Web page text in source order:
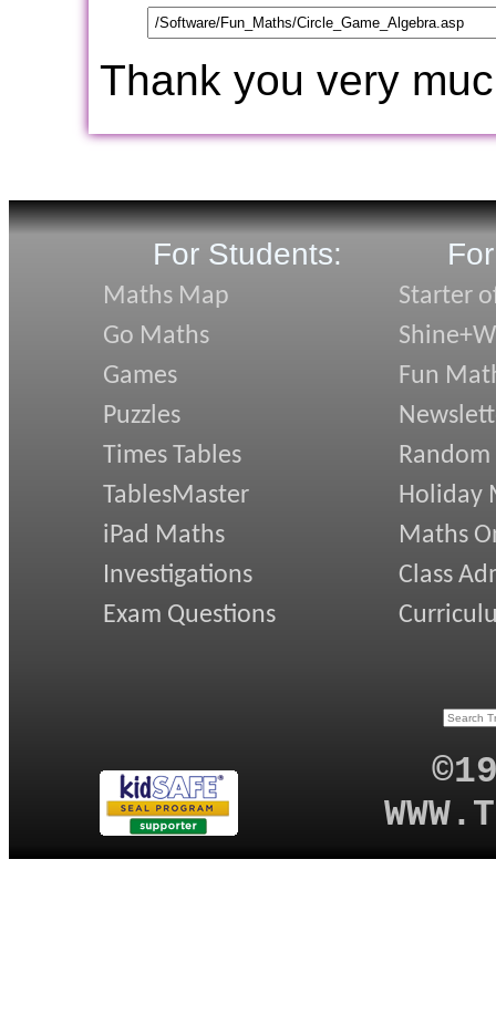
Thank you very
For Students:
Maths Map
Go Maths
Games
Puzzles
Times Tables
TablesMaster
iPad Maths
Investigations
Exam Questions
Starter
Fun
Random
Holiday
Maths
Class